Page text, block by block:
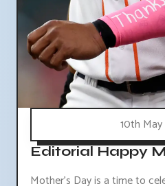
10th
Editorial Happy
Mother's Day is a time to